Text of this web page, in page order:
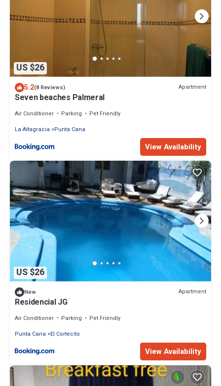
US $26
5.2(8 Reviews) Apartment
Seven beaches Palmeral
Air Conditioner Parking
Pet Friendly
La Altagracia
Punta Cana
View Availability
US $26
New Apartment
Residencial JG
Air Conditioner Parking
Pet Friendly
Punta Cana
El Cortecito
View Availability